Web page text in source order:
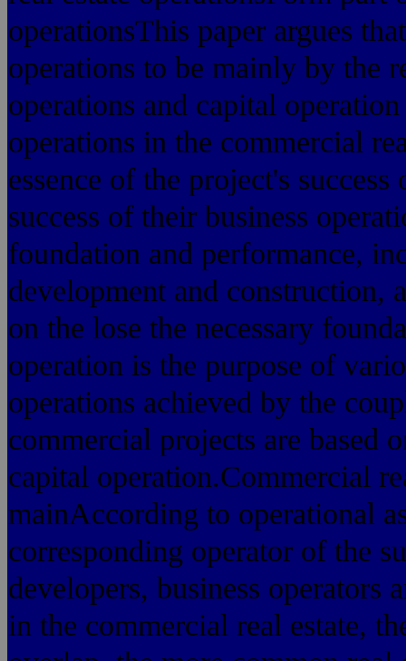
operationsThis paper argues
operations to be mainly by the
operations and capital
operations in the commercial
essence of the project's
success of their business
foundation and performance,
development and construction,
on the lose the necessary
operation is the purpose of
operations achieved by the
commercial projects are based
capital operation.Commercial
mainAccording to operational
corresponding operator of the
developers, business operators
in the commercial real estate,